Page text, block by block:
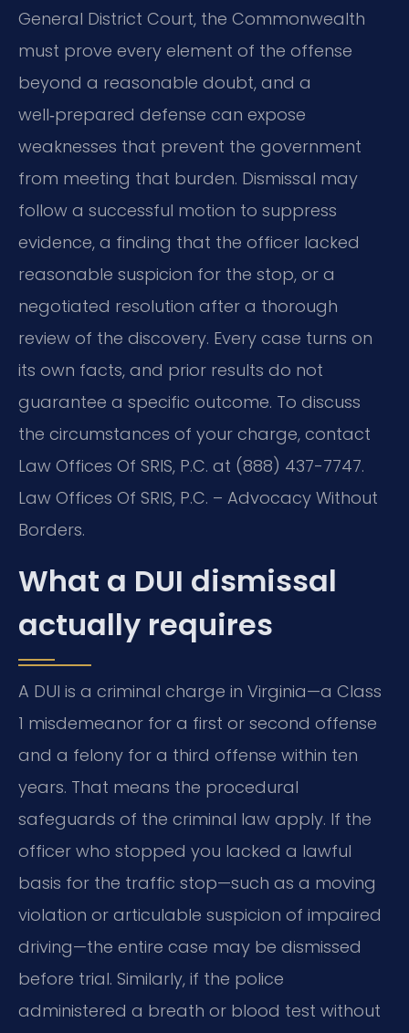
General District Court, the Commonwealth
must prove every element of the offense
beyond a reasonable doubt, and a
well‑prepared defense can expose
weaknesses that prevent the government
from meeting that burden. Dismissal may
follow a successful motion to suppress
evidence, a finding that the officer lacked
reasonable suspicion for the stop, or a
negotiated resolution after a thorough
review of the discovery. Every case turns on
its own facts, and prior results do not
guarantee a specific outcome. To discuss
the circumstances of your charge, contact
Law Offices Of SRIS, P.C. at (888) 437-7747.
Law Offices Of SRIS, P.C. – Advocacy Without
Borders.
What a DUI dismissal
actually requires
A DUI is a criminal charge in Virginia—a Class
1 misdemeanor for a first or second offense
and a felony for a third offense within ten
years. That means the procedural
safeguards of the criminal law apply. If the
officer who stopped you lacked a lawful
basis for the traffic stop—such as a moving
violation or articulable suspicion of impaired
driving—the entire case may be dismissed
before trial. Similarly, if the police
administered a breath or blood test without